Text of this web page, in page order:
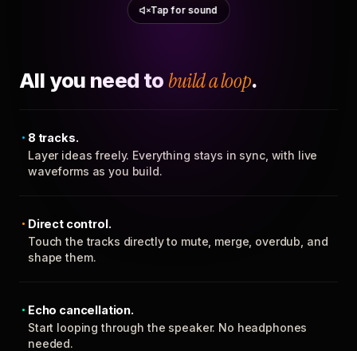
Tap for sound
All you need to build a loop.
8 tracks.
Layer ideas freely. Everything stays in sync, with live
waveforms as you build.
Direct control.
Touch the tracks directly to mute, merge, overdub, and
shape them.
Echo cancellation.
Start looping through the speaker. No headphones
needed.